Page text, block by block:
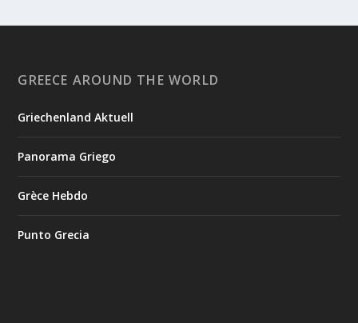
Greek News Agenda
GREECE AROUND THE WORLD
Griechenland Aktuell
Panorama Griego
Grèce Hebdo
Punto Grecia